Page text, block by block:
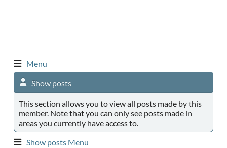
Menu
Show posts
This section allows you to view all posts made by this
member. Note that you can only see posts made in
areas you currently have access to.
Show posts Menu